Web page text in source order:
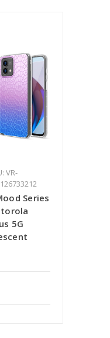
VR-
Series
5G